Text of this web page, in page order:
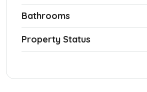
Bathrooms
Property Status